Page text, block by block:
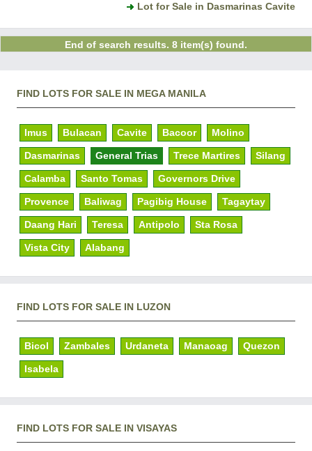
Lot for Sale in Dasmarinas Cavite
End of search results. 8 item(s) found.
FIND LOTS FOR SALE IN MEGA MANILA
Imus Bulacan Cavite Bacoor Molino
Dasmarinas General Trias Trece Martires Silang
Calamba Santo Tomas Governors Drive
Provence Baliwag Pagibig House Tagaytay
Daang Hari Teresa Antipolo Sta Rosa
Vista City Alabang
FIND LOTS FOR SALE IN LUZON
Bicol Zambales Urdaneta Manaoag Quezon
Isabela
FIND LOTS FOR SALE IN VISAYAS